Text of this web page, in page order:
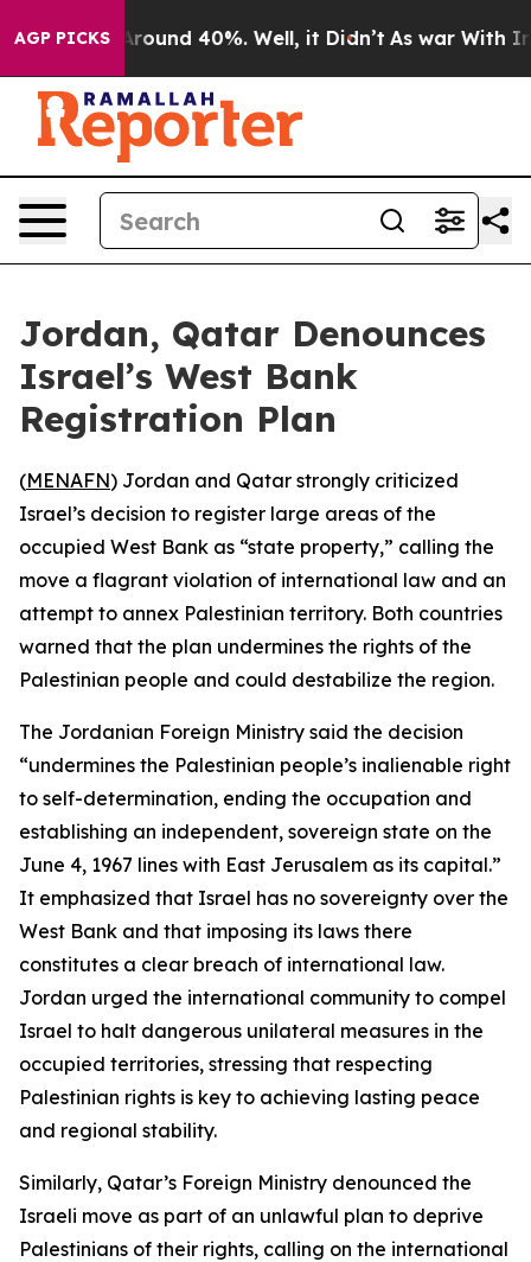
AGP PICKS
a Floor Around 40%. Well, it Didn’t As war With
Jordan, Qatar Denounces
Israel’s West Bank
Registration Plan
(MENAFN) Jordan and Qatar strongly criticized
Israel’s decision to register large areas of the
occupied West Bank as “state property,” calling the
move a flagrant violation of international law and an
attempt to annex Palestinian territory. Both countries
warned that the plan undermines the rights of the
Palestinian people and could destabilize the region.
The Jordanian Foreign Ministry said the decision
“undermines the Palestinian people’s inalienable right
to self-determination, ending the occupation and
establishing an independent, sovereign state on the
June 4, 1967 lines with East Jerusalem as its capital.”
It emphasized that Israel has no sovereignty over the
West Bank and that imposing its laws there
constitutes a clear breach of international law.
Jordan urged the international community to compel
Israel to halt dangerous unilateral measures in the
occupied territories, stressing that respecting
Palestinian rights is key to achieving lasting peace
and regional stability.
Similarly, Qatar’s Foreign Ministry denounced the
Israeli move as part of an unlawful plan to deprive
Palestinians of their rights, calling on the international